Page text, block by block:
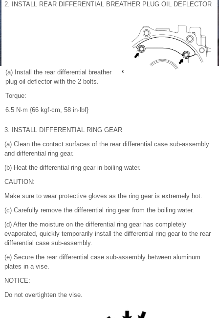
2. INSTALL REAR DIFFERENTIAL BREATHER PLUG OIL DEFLECTOR
(a) Install the rear differential breather
plug oil deflector with the 2 bolts.
Torque:
6.5 N·m {66 kgf·cm, 58 in·lbf}
3. INSTALL DIFFERENTIAL RING GEAR
(a) Clean the contact surfaces of the rear differential case sub-assembly
and differential ring gear.
(b) Heat the differential ring gear in boiling water.
CAUTION:
Make sure to wear protective gloves as the ring gear is extremely hot.
(c) Carefully remove the differential ring gear from the boiling water.
(d) After the moisture on the differential ring gear has completely
evaporated, quickly temporarily install the differential ring gear to the rear
differential case sub-assembly.
(e) Secure the rear differential case sub-assembly between aluminum
plates in a vise.
NOTICE:
Do not overtighten the vise.